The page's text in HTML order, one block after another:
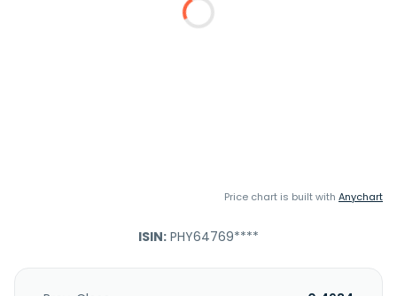
Price chart is built with Anychart
ISIN: PHY64769****